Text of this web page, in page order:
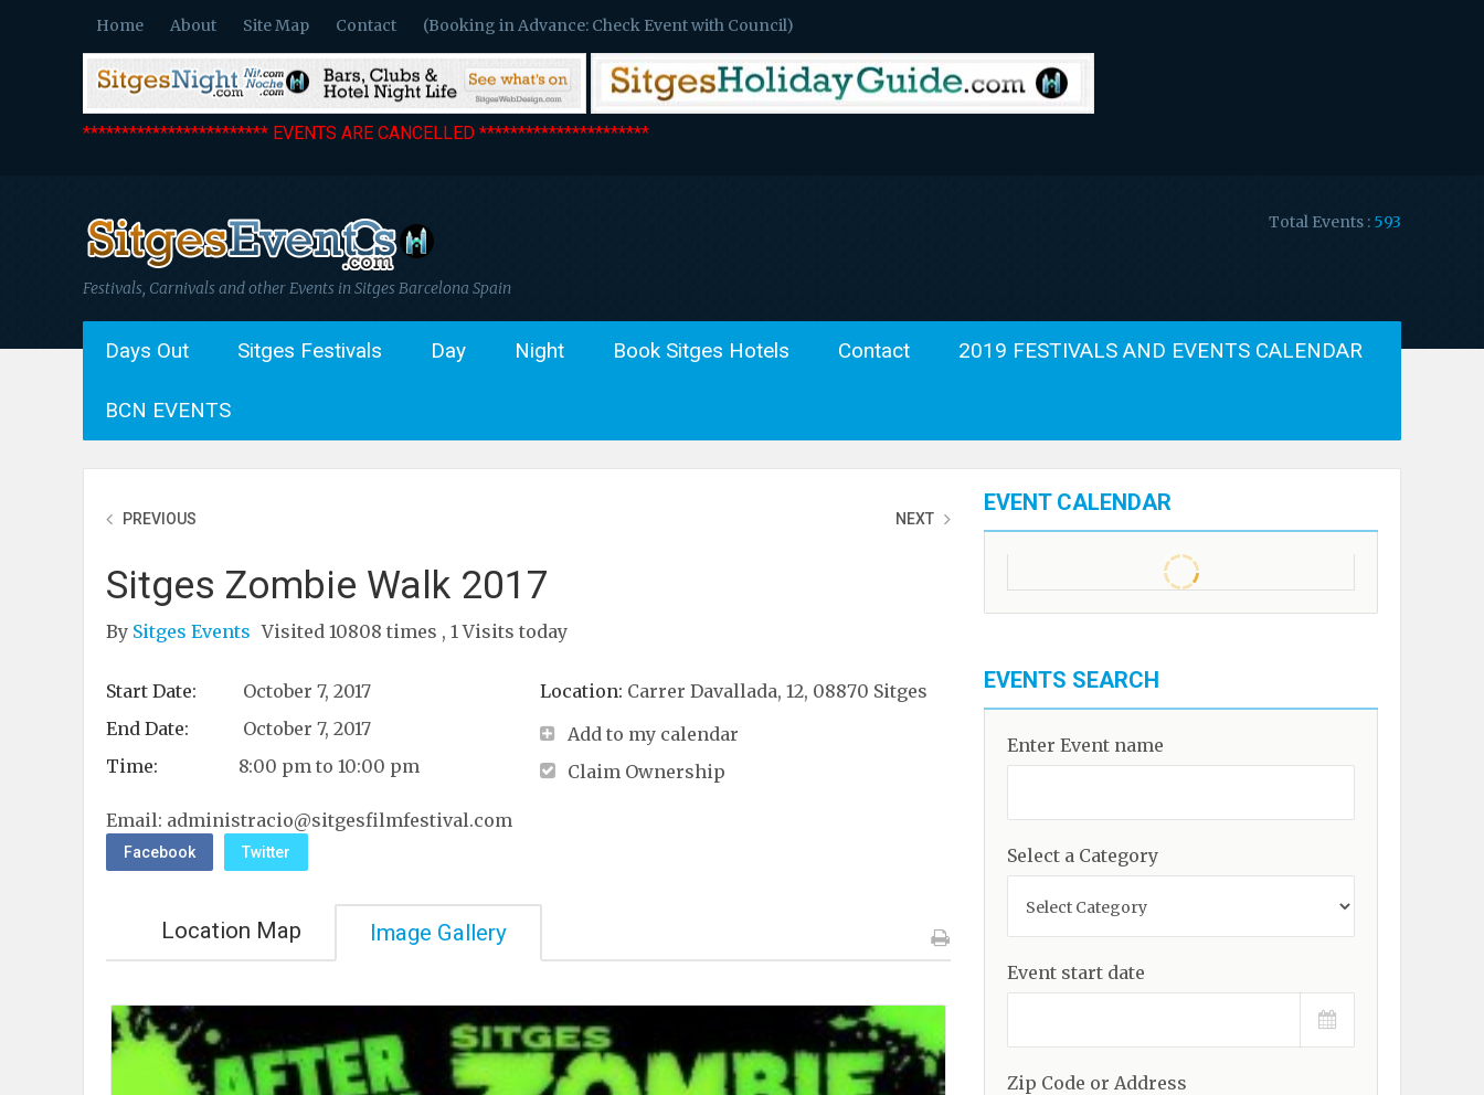
Home About Site Map Contact (Booking in Advance: Check Event with Council)
************************ EVENTS ARE CANCELLED **********************
Festivals, Carnivals and other Events in Sitges Barcelona Spain
Total Events : 593
Days Out Sitges Festivals Day Night Book Sitges Hotels Contact 2019 FESTIVALS AND EVENTS CALENDAR
BCN EVENTS
PREVIOUS NEXT
Sitges Zombie Walk 2017
By Sitges Events Visited 10808 times , 1 Visits today
Start Date:
October 7, 2017
End Date:
October 7, 2017
Time:
8:00 pm to 10:00 pm
Email: administracio@sitgesfilmfestival.com
Facebook Twitter
Location: Carrer Davallada, 12, 08870 Sitges
Add to my calendar
Claim Ownership
Location Map Image Gallery Print
EVENT CALENDAR
EVENTS SEARCH
Enter Event name
Select a Category
Event start date
Zip Code or Address